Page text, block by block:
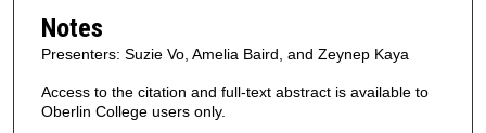
Notes
Presenters: Suzie Vo, Amelia Baird, and Zeynep Kaya
Access to the citation and full-text abstract is available to
Oberlin College users only.